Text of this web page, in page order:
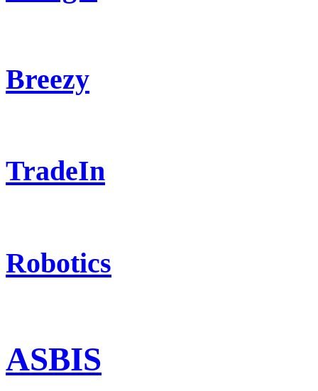
Breezy
TradeIn
Robotics
ASBIS